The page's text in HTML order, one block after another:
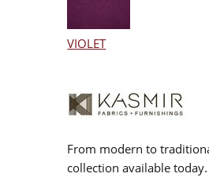
VIOLET
From modern to
collection available today.